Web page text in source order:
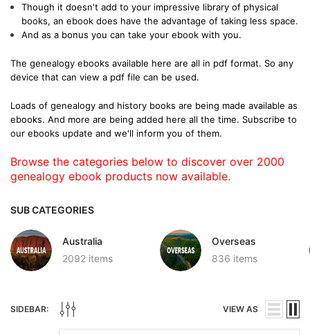
Though it doesn't add to your impressive library of physical
books, an ebook does have the advantage of taking less space.
And as a bonus you can take your ebook with you.
The genealogy ebooks available here are all in pdf format. So any
device that can view a pdf file can be used.
Loads of genealogy and history books are being made available as
ebooks. And more are being added here all the time. Subscribe to
our ebooks update and we'll inform you of them.
Browse the categories below to discover over 2000
genealogy ebook products now available.
SUB CATEGORIES
Australia
2092 items
Overseas
836 items
SIDEBAR: VIEW AS